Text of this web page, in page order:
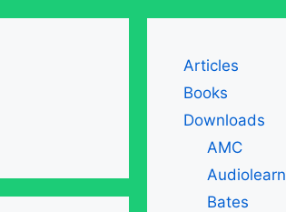
Articles
Books
Downloads
AMC
Audiolearn
Bates